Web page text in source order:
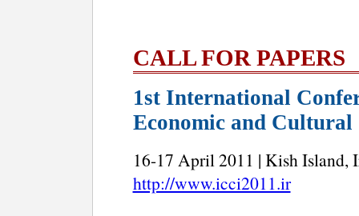
CALL FOR PAPERS
1st International
Economic and
16-17 April 2011 | Kish Island,
http://www.icci2011.ir